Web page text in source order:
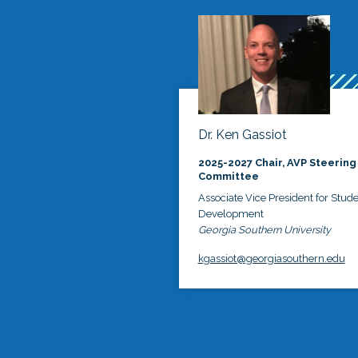
Dr. Ken Gassiot
2025-2027 Chair, AVP Steering
Committee
Associate Vice President for
Development
Georgia Southern University
kgassiot@georgiasouthern.edu